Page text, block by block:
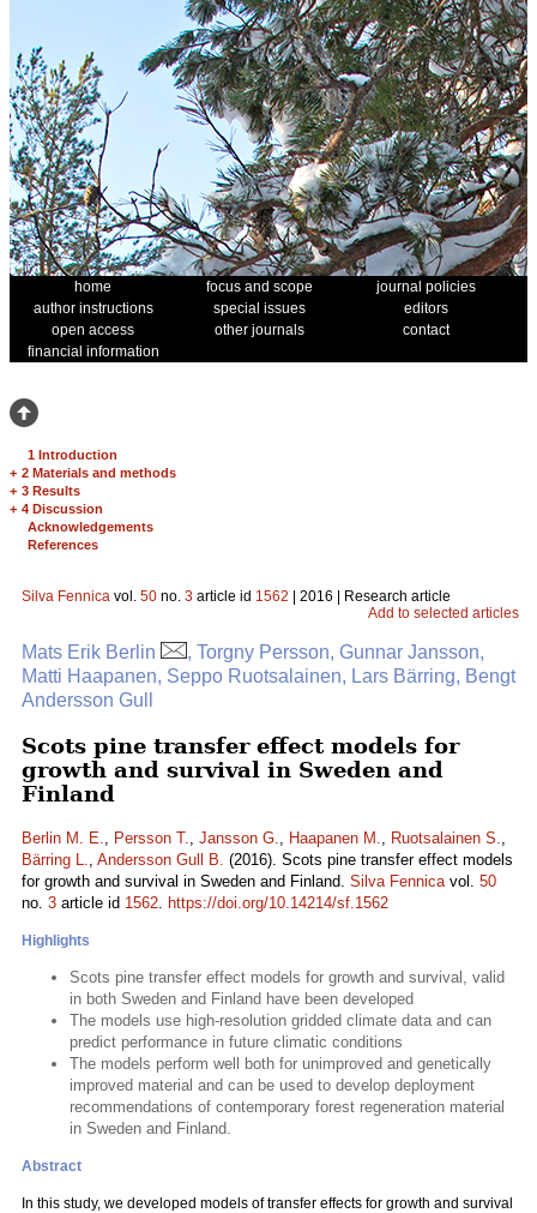
home focus and scope
journal policies
author instructions
special issues
editors
open access
other journals
contact
financial information
1 Introduction
+ 2 Materials and methods
+ 3 Results
+ 4 Discussion
Acknowledgements
References
Silva Fennica vol. 50 no. 3 article id 1562 | 2016 | Research article
Add to selected articles
Mats Erik Berlin
, Torgny Persson, Gunnar Jansson,
Matti Haapanen, Seppo Ruotsalainen, Lars Bärring, Bengt
Andersson Gull
Scots pine transfer effect models for
growth and survival in Sweden and
Finland
Berlin M. E., Persson T., Jansson G., Haapanen M., Ruotsalainen S.,
Bärring L., Andersson Gull B. (2016). Scots pine transfer effect models
for growth and survival in Sweden and Finland. Silva Fennicavol. 50
no. 3 article id 1562. https://doi.org/10.14214/sf.1562
Highlights
Scots pine transfer effect models for growth and survival, valid
in both Sweden and Finland have been developed
The models use high-resolution gridded climate data and can
predict performance in future climatic conditions
The models perform well both for unimproved and genetically
improved material and can be used to develop deployment
recommendations of contemporary forest regeneration material
in Sweden and Finland.
Abstract
In this study, we developed models of transfer effects for growth and survival